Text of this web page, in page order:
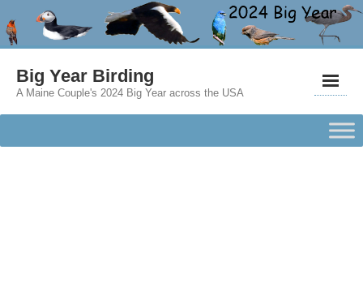
Big Year Birding
A Maine Couple's 2024 Big Year across the USA